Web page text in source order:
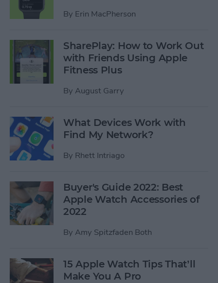
By Erin MacPherson
SharePlay: How to Work Out
with Friends Using Apple
Fitness Plus
By August Garry
What Devices Work with
Find My Network?
By Rhett Intriago
Buyer's Guide 2022: Best
Apple Watch Accessories of
2022
By Amy Spitzfaden Both
15 Apple Watch Tips That’ll
Make You A Pro